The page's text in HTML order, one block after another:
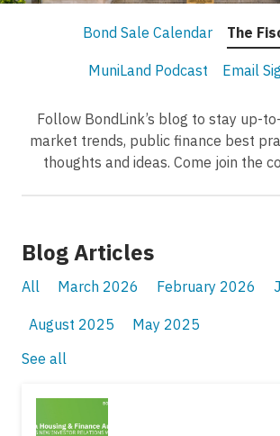
Bond Sale Calendar The
MuniLand Podcast Email
Follow BondLink’s blog to stay up-
market trends, public finance best
thoughts and ideas. Come join the
Blog Articles
All March 2026 February 2026
August 2025
May 2025
See all